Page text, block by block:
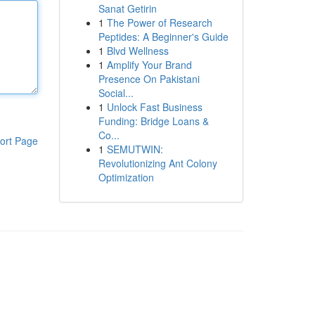
Page
Sanat Getirin
1 The Power of Research
Peptides: A Beginner's Guide
1 Blvd Wellness
1 Amplify Your Brand
Presence On Pakistani
Social...
1 Unlock Fast Business
Funding: Bridge Loans &
Co...
1 SEMUTWIN:
Revolutionizing Ant Colony
Optimization